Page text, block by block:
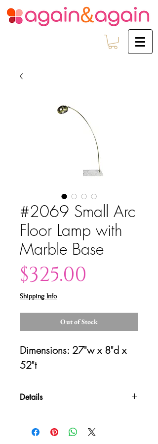
#2069 Small Arc
Floor Lamp with
Marble Base
$325.00
Shipping Info
Out of Stock
Dimensions: 27"w x 8"d x
52"t
Details
quotes and availability